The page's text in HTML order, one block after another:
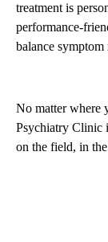
treatment is
performance-
balance
No matter where
Psychiatry Clinic
on the field, in